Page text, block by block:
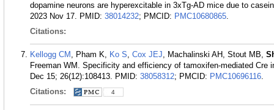
dopamine neurons are hyperexcitable in 3xTg-AD mice due to
2023 Nov 17. PMID: 38014232; PMCID: PMC10680865.
Citations:
Kellogg CM , Pham K, Ko S, Cox JEJ, Machalinski AH, Stout MB,
Freeman WM. Specificity and efficiency of tamoxifen-mediated
Dec 15; 26(12):108413. PMID: 38058312; PMCID: PMC10696116.
Citations:
4